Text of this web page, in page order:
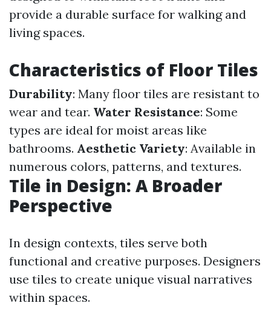
provide a durable surface for walking and
living spaces.
Characteristics of Floor Tiles
Durability: Many floor tiles are resistant to
wear and tear. Water Resistance: Some
types are ideal for moist areas like
bathrooms. Aesthetic Variety: Available in
numerous colors, patterns, and textures.
Tile in Design: A Broader
Perspective
In design contexts, tiles serve both
functional and creative purposes. Designers
use tiles to create unique visual narratives
within spaces.